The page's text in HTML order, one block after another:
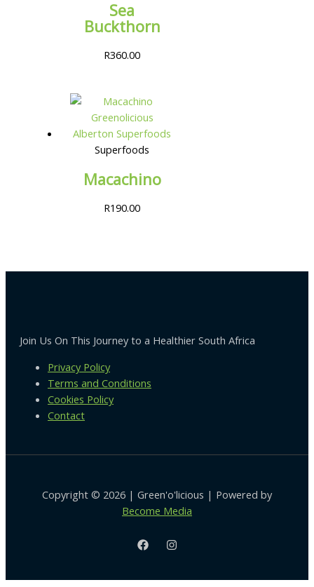
Sea
Buckthorn
R360.00
Superfoods
Macachino
R190.00
Join Us On This Journey to a Healthier South Africa
Privacy Policy
Terms and Conditions
Cookies Policy
Contact
Copyright © 2026 | Green'o'licious | Powered by
Become Media